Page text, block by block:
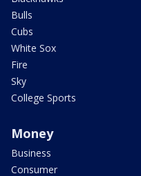
Bulls
Cubs
White Sox
Fire
Sky
College Sports
Money
Business
Consumer